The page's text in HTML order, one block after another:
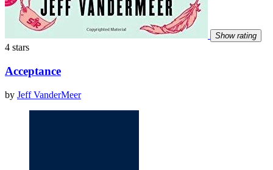
Show rating
4 stars
Acceptance
by Jeff VanderMeer